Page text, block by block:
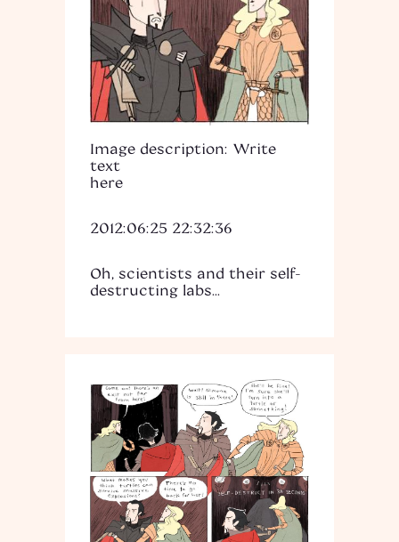
Image description: Write
text
here
2012:06:25 22:32:36
Oh, scientists and their self-
destructing labs...